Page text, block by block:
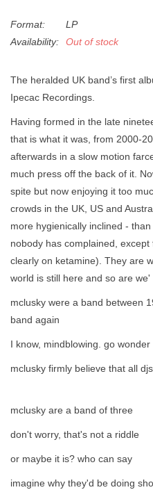
Format:
LP
Availability:
Out of stock
The heralded UK band’s first
Ipecac Recordings.
Having formed in the late
that is what it was, from 2000-
afterwards in a slow motion
much press off the back of it.
spite but now enjoying it too
crowds in the UK, US and
more hygienically inclined -
nobody has complained,
clearly on ketamine). They are
world is still here and so are
mclusky were a band between
band again
I know, mindblowing. go wonder
mclusky firmly believe that all
mclusky are a band of three
don't worry, that's not a riddle
or maybe it is? who can say
imagine why they'd be doing